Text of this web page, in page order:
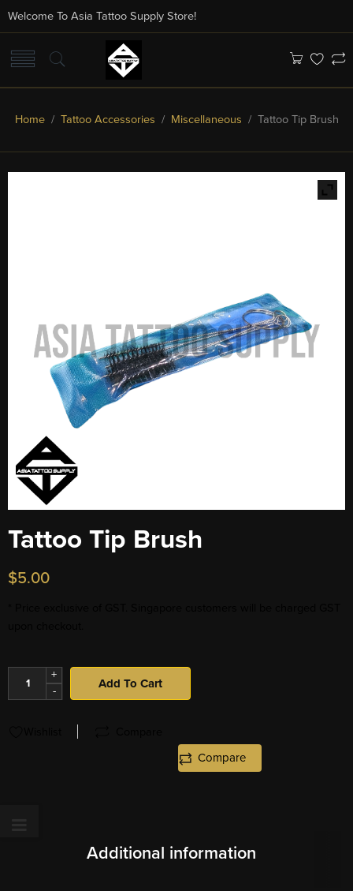
Welcome To Asia Tattoo Supply Store!
Home/ Tattoo Accessories / Miscellaneous / Tattoo Tip Brush
Tattoo Tip Brush
$5.00
+
-
Add To Cart
Compare
Additional information